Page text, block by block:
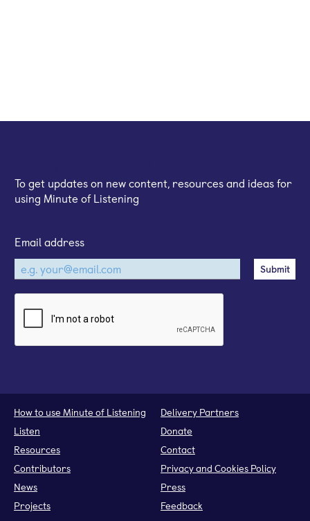
To get updates on new content, resources and ideas for
using Minute of Listening
Email address
How to use Minute of Listening
Listen
Resources
Contributors
News
Projects
Delivery Partners
Donate
Contact
Privacy and Cookies Policy
Press
Feedback